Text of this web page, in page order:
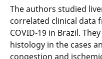
The authors studied
correlated clinical data
COVID-19 in Brazil.
histology in the cases
congestion and